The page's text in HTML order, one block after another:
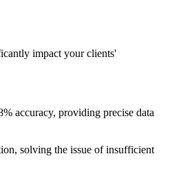
impact your clients'
accuracy, providing precise data
solving the issue of insufficient